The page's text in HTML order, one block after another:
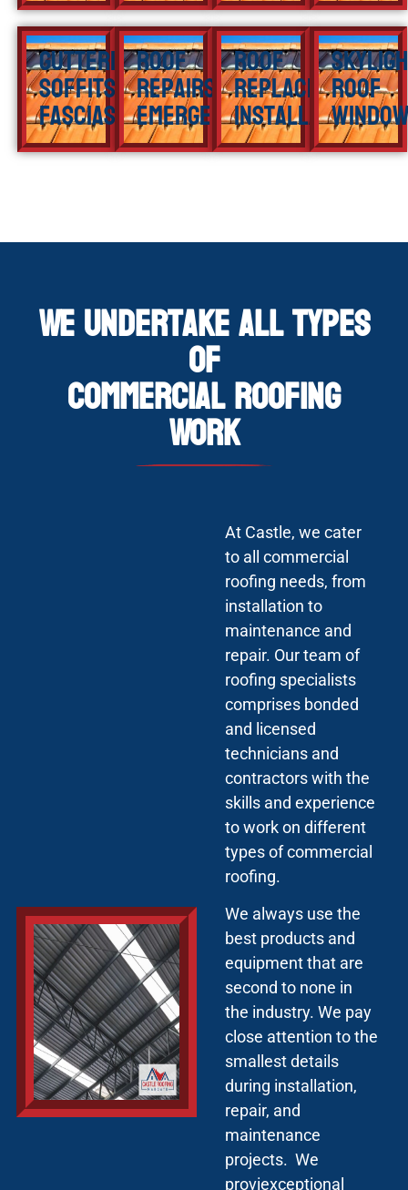
Guttering
Soffits
Fascias
Roof
Repairs
Emergency
Roof
Replacement
Installation
Roof
We Undertake All Types
of
Commercial Roofing
Work
At Castle, we cater
to all commercial
roofing needs, from
installation to
maintenance and
repair. Our team of
roofing specialists
comprises bonded
and licensed
technicians and
contractors with the
skills and experience
to work on different
types of commercial
roofing.
We always use the
best products and
equipment that are
second to none in
the industry. We pay
close attention to the
smallest details
during installation,
repair, and
maintenance
projects. We
proviexceptional